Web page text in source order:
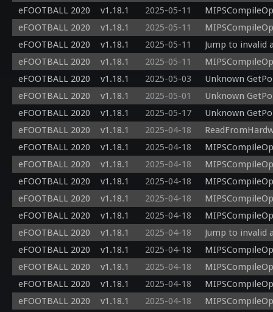
eFOOTBALL 2020
v1.18.1 2025-05-11
eFOOTBALL 2020
v1.18.1 2025-05-11
eFOOTBALL 2020
v1.18.1 2025-05-11
Jump to invalid
eFOOTBALL 2020
v1.18.1 2025-05-11
eFOOTBALL 2020
v1.18.1 2025-05-03
Unknown
eFOOTBALL 2020
v1.18.1 2025-05-01
Unknown
eFOOTBALL 2020
v1.18.1 2025-05-17
Unknown
eFOOTBALL 2020
v1.18.1 2025-04-18
eFOOTBALL 2020
v1.18.1 2025-04-18
eFOOTBALL 2020
v1.18.1 2025-04-18
eFOOTBALL 2020
v1.18.1 2025-04-18
eFOOTBALL 2020
v1.18.1 2025-04-18
eFOOTBALL 2020
v1.18.1 2025-04-18
eFOOTBALL 2020
v1.18.1 2025-04-18
Jump to invalid
eFOOTBALL 2020
v1.18.1 2025-04-18
eFOOTBALL 2020
v1.18.1 2025-04-18
eFOOTBALL 2020
v1.18.1 2025-04-18
eFOOTBALL 2020
v1.18.1 2025-04-18